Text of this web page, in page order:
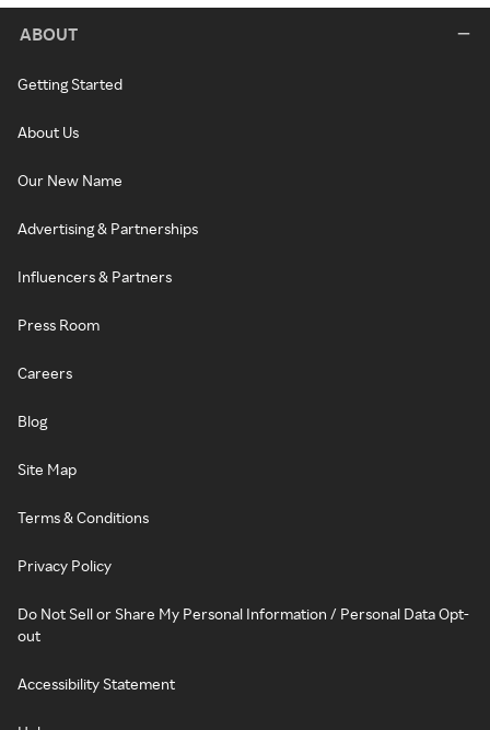
ABOUT
Getting Started
About Us
Our New Name
Advertising & Partnerships
Influencers & Partners
Press Room
Careers
Blog
Site Map
Terms & Conditions
Privacy Policy
Do Not Sell or Share My Personal Information / Personal Data Opt-
out
Accessibility Statement